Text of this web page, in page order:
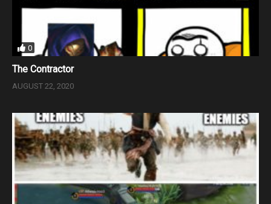
0
The Contractor
AUGUST 22, 2020